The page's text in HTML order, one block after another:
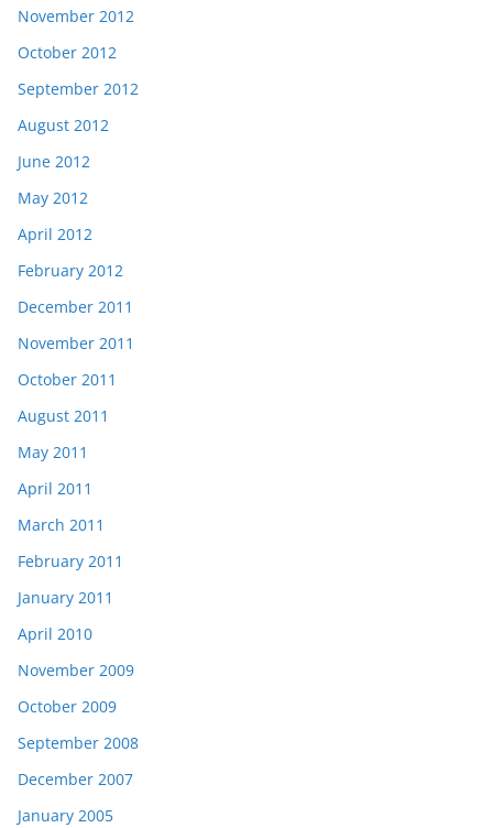
November 2012
October 2012
September 2012
August 2012
June 2012
May 2012
April 2012
February 2012
December 2011
November 2011
October 2011
August 2011
May 2011
April 2011
March 2011
February 2011
January 2011
April 2010
November 2009
October 2009
September 2008
December 2007
January 2005